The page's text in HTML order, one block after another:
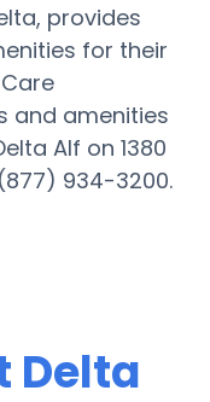
provides
for their
and amenities
Alf on 1380
934-3200.
Delta